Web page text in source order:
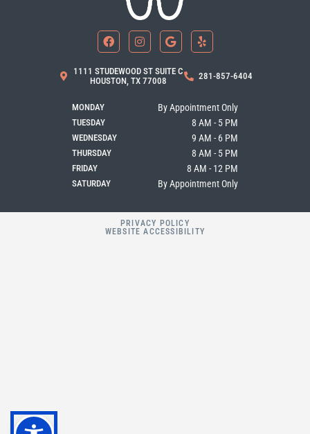
a
c
b
o
I
n
s
a
g
G
o
o
l
e
l
1111 STUDEWOOD ST SUITE C
HOUSTON, TX 77008
281-857-6404
MONDAY By Appointment Only
TUESDAY 8 AM - 5 PM
WEDNESDAY 9 AM - 6 PM
THURSDAY 8 AM - 5 PM
FRIDAY 8 AM - 12 PM
SATURDAY By Appointment Only
PRIVACY POLICY
WEBSITE ACCESSIBILITY